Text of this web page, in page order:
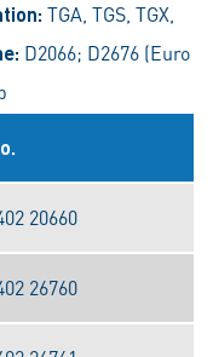
TGA, TGS, TGX,
D2066; D2676 (Euro
20660
26760